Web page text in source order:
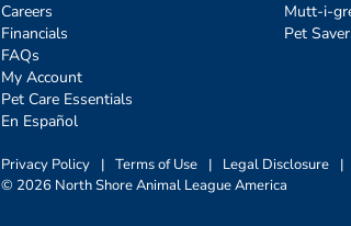
Careers
Financials
FAQs
My Account
Pet Care Essentials
En Español
Mutt-i-
Pet
Privacy Policy | Terms of Use | Legal Disclosure |
© 2026 North Shore Animal League America